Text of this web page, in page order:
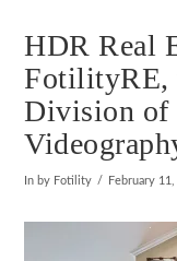
HDR Real
FotilityRE,
Division of
In by Fotility February